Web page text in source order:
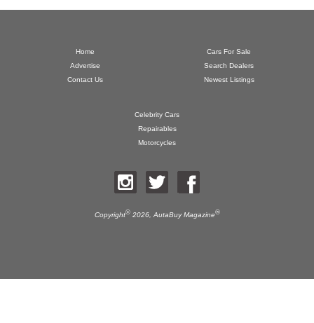
Home
Advertise
Contact Us
Cars For Sale
Search Dealers
Newest Listings
Celebrity Cars
Repairables
Motorcycles
Copyright©2026,AutaBuy Magazine®